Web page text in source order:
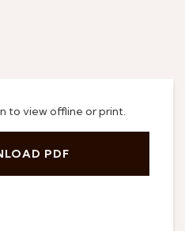
to view offline or print.
PDF